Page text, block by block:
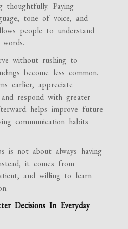
thoughtfully. Paying
tone of voice, and
people to understand
without rushing to
become less common.
earlier, appreciate
respond with greater
helps improve future
communication habits
is not about always having
it comes from
and willing to learn
Decisions In Everyday